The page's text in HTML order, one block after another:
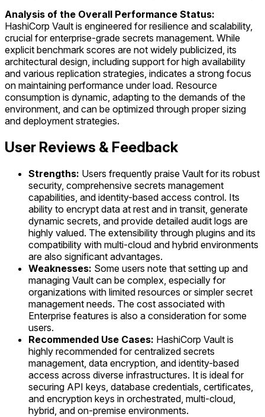
Analysis of the Overall Performance Status:
HashiCorp Vault is engineered for resilience and scalability,
crucial for enterprise-grade secrets management. While
explicit benchmark scores are not widely publicized, its
architectural design, including support for high availability
and various replication strategies, indicates a strong focus
on maintaining performance under load. Resource
consumption is dynamic, adapting to the demands of the
environment, and can be optimized through proper sizing
and deployment strategies.
User Reviews & Feedback
Strengths: Users frequently praise Vault for its robust
security, comprehensive secrets management
capabilities, and identity-based access control. Its
ability to encrypt data at rest and in transit, generate
dynamic secrets, and provide detailed audit logs are
highly valued. The extensibility through plugins and its
compatibility with multi-cloud and hybrid environments
are also significant advantages.
Weaknesses: Some users note that setting up and
managing Vault can be complex, especially for
organizations with limited resources or simpler secret
management needs. The cost associated with
Enterprise features is also a consideration for some
users.
Recommended Use Cases: HashiCorp Vault is
highly recommended for centralized secrets
management, data encryption, and identity-based
access across diverse infrastructures. It is ideal for
securing API keys, database credentials, certificates,
and encryption keys in orchestrated, multi-cloud,
hybrid, and on-premise environments.